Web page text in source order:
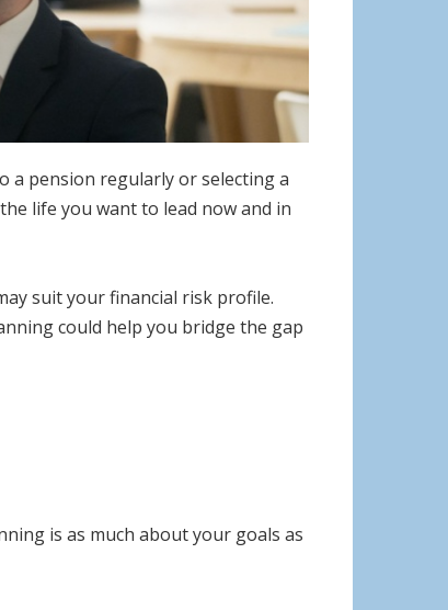
a pension regularly or selecting a
life you want to lead now and in
suit your financial risk profile.
could help you bridge the gap
is as much about your goals as